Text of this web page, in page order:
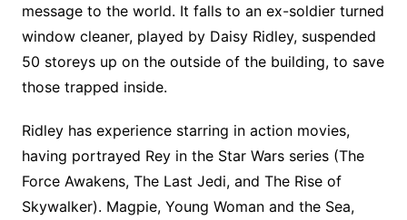
message to the world. It falls to an ex-soldier turned
window cleaner, played by Daisy Ridley, suspended
50 storeys up on the outside of the building, to save
those trapped inside.
Ridley has experience starring in action movies,
having portrayed Rey in the Star Wars series (The
Force Awakens, The Last Jedi, and The Rise of
Skywalker). Magpie, Young Woman and the Sea,